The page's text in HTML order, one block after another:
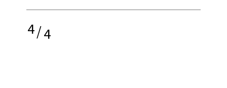
4/4